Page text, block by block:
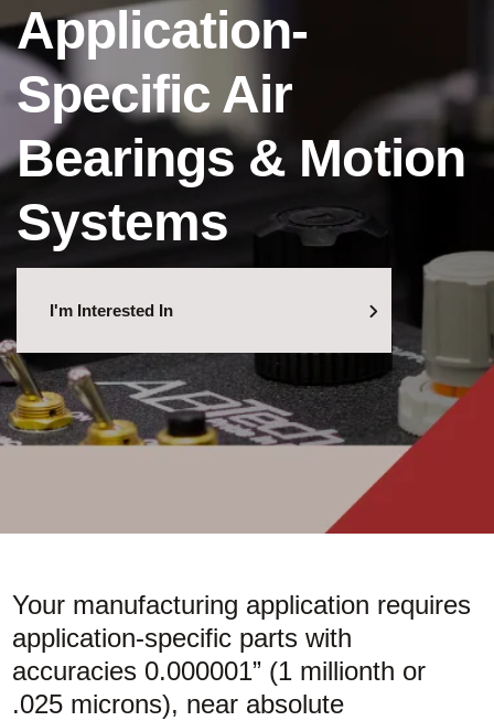
Application-
Specific Air
Bearings & Motion
Systems
I'm Interested In
Your manufacturing application requires
application-specific parts with
accuracies 0.000001” (1 millionth or
.025 microns), near absolute